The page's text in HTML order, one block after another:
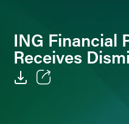
ING Financial
Receives